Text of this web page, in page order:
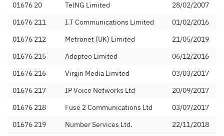
01676 20 TelNG Limited
28/02/2007
01676 211
I.T Communications Limited
01/02/2016
01676 212
Metronet (UK) Limited
21/05/2019
01676 215
Adepteo Limited
06/12/2016
01676 216
Virgin Media Limited
03/03/2017
01676 217
IP Voice Networks Ltd
20/09/2017
01676 218
Fuse 2 Communications Ltd
03/07/2017
01676 219
Number Services Ltd.
22/11/2018